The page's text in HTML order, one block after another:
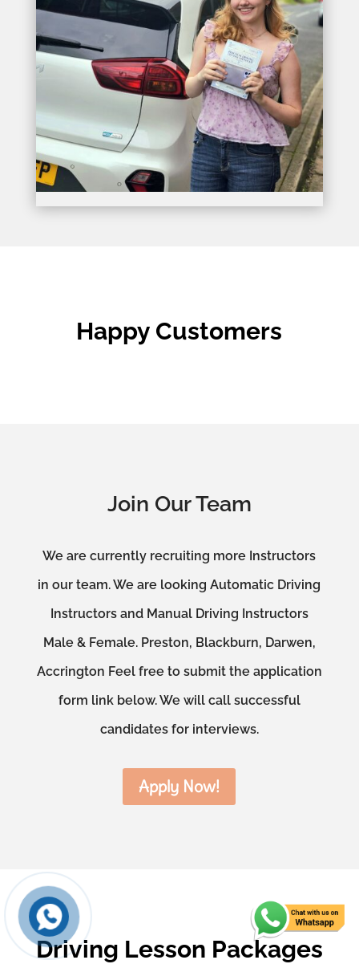
Happy Customers
Join Our Team
We are currently recruiting more Instructors
in our team. We are looking Automatic Driving
Instructors and Manual Driving Instructors
Male & Female. Preston, Blackburn, Darwen,
Accrington Feel free to submit the application
form link below. We will call successful
candidates for interviews.
Apply Now!
Driving Lesson Packages